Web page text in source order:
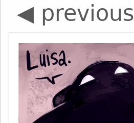
◀ previous